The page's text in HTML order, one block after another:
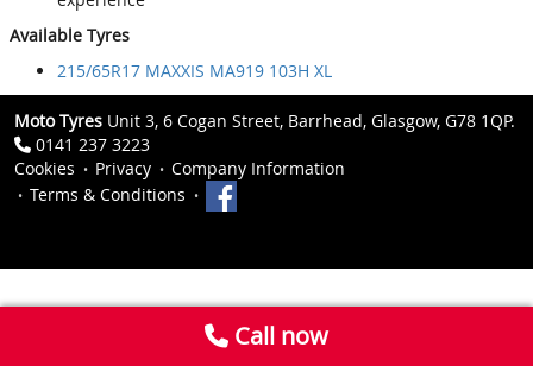
Available Tyres
215/65R17 MAXXIS MA919 103H XL
Moto Tyres Unit 3, 6 Cogan Street, Barrhead, Glasgow, G78 1QP.
0141 237 3223
Cookies
Privacy
Company Information
Terms & Conditions
Call now